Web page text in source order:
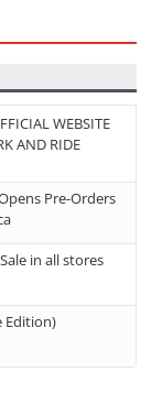
WEBSITE
AND RIDE
Pre-Orders
in all stores
Edition)